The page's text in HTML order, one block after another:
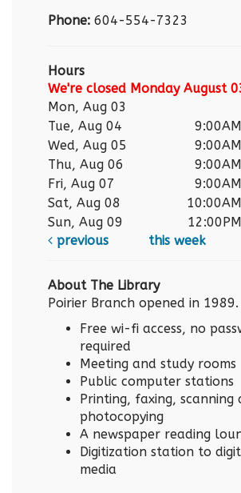
Phone: 604-554-7323
Hours
We're closed Monday August
Mon, Aug 03
Tue, Aug 04
Wed, Aug 05
Thu, Aug 06
Fri, Aug 07
Sat, Aug 08
Sun, Aug 09
previous
this week
About The Library
Poirier Branch opened in
Free wi-fi access, no
required
Meeting and study rooms
Public computer stations
Printing, faxing, scanning
photocopying
A newspaper reading
Digitization station to
media